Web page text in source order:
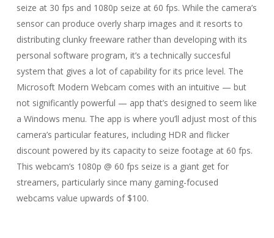
seize at 30 fps and 1080p seize at 60 fps. While the camera’s
sensor can produce overly sharp images and it resorts to
distributing clunky freeware rather than developing with its
personal software program, it’s a technically succesful
system that gives a lot of capability for its price level. The
Microsoft Modern Webcam comes with an intuitive — but
not significantly powerful — app that’s designed to seem like
a Windows menu. The app is where you’ll adjust most of this
camera’s particular features, including HDR and flicker
discount powered by its capacity to seize footage at 60 fps.
This webcam’s 1080p @ 60 fps seize is a giant get for
streamers, particularly since many gaming-focused
webcams value upwards of $100.